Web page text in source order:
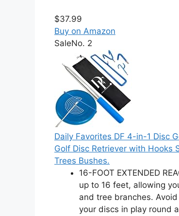
$37.99
Buy on Amazon
SaleNo. 2
Daily Favorites DF 4-in-1 Disc
Golf Disc Retriever with Hooks
Trees Bushes.
16-FOOT EXTENDED
up to 16 feet, allowing
and tree branches.
your discs in play round